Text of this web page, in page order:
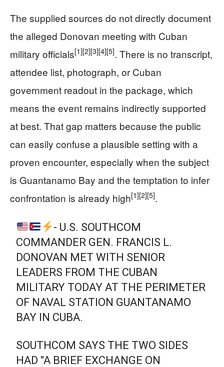
The supplied sources do not directly document
the alleged Donovan meeting with Cuban
military officials[1][2][3][4][5]. There is no transcript,
attendee list, photograph, or Cuban
government readout in the package, which
means the event remains indirectly supported
at best. That gap matters because the public
can easily confuse a plausible setting with a
proven encounter, especially when the subject
is Guantanamo Bay and the temptation to infer
confrontation is already high[1][2][5].
- U.S. SOUTHCOM
COMMANDER GEN. FRANCIS L.
DONOVAN MET WITH SENIOR
LEADERS FROM THE CUBAN
MILITARY TODAY AT THE PERIMETER
OF NAVAL STATION GUANTANAMO
BAY IN CUBA.
SOUTHCOM SAYS THE TWO SIDES
HAD "A BRIEF EXCHANGE ON